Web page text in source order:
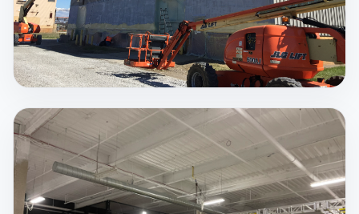
Spray Foam Insulation
There is no better insulating material that can seal
up your structure from air and moisture intrusion,
save on costly utility bills, strengthen your structure,
and protect you from dangerous mold, airborne